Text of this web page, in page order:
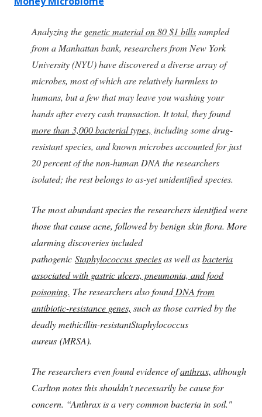
Analyzing the genetic material on 80 $1 billssampled
from a Manhattan bank, researchers from New York
University (NYU) have discovered a diverse array of
microbes, most of which are relatively harmless to
humans, but a few that may leave you washing your
hands after every cash transaction. It total, they found
more than 3,000 bacterial types, including some drug-
resistant species, and known microbes accounted for just
20 percent of the non-human DNA the researchers
isolated; the rest belongs to as-yet unidentified species.
The most abundant species the researchers identified were
those that cause acne, followed by benign skin flora. More
alarming discoveries included
pathogenic Staphylococcus speciesas well asbacteria
associated with gastric ulcers, pneumonia, and food
poisoning. The researchers also foundDNA from
antibiotic-resistance genes, such as those carried by the
deadly methicillin-resistantStaphylococcus
aureus (MRSA).
The researchers even found evidence ofanthrax, although
Carlton notes this shouldn’t necessarily be cause for
concern. “Anthrax is a very common bacteria in soil."